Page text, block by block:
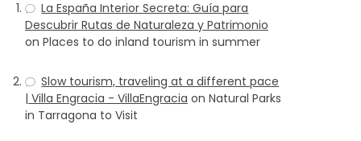
La España Interior Secreta: Guía para
Descubrir Rutas de Naturaleza y Patrimonio
on Places to do inland tourism in summer
Slow tourism, traveling at a different pace
| Villa Engracia - VillaEngracia on Natural Parks
in Tarragona to Visit